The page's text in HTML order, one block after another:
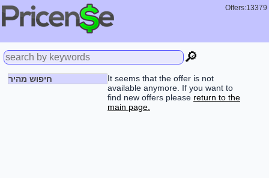
Offers:13379
🔎
חיפוש מהיר
It seems that the offer is not
available anymore. If you want to
find new offers please return to the
main page.